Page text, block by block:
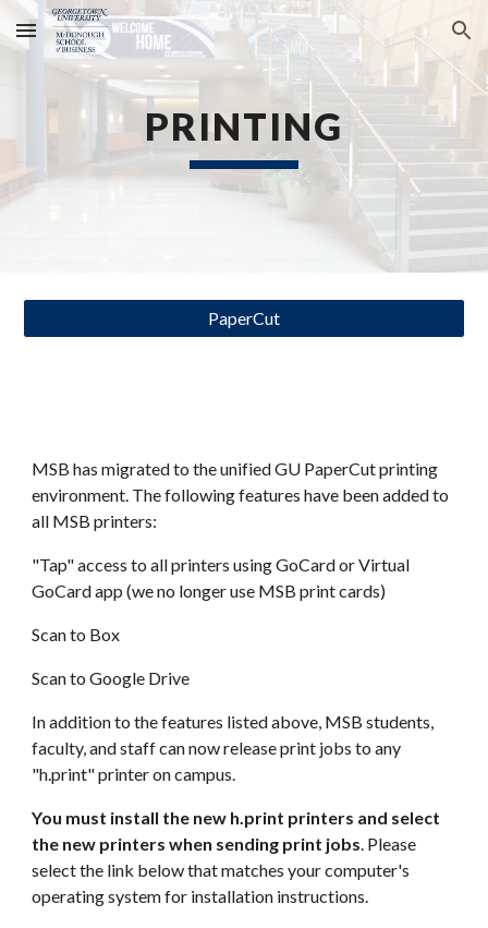
Skip to main content Skip to navigation
PRINTING
PaperCut
MSB has migrated to the unified GU PaperCut printing
environment. The following features have been added to
all MSB printers:
"Tap" access to all printers using GoCard or Virtual
GoCard app (we no longer use MSB print cards)
Scan to Box
Scan to Google Drive
In addition to the features listed above, MSB students,
faculty, and staff can now release print jobs to any
"h.print" printer on campus.
You must install the new h.print printers and select
the new printers when sending print jobs. Please
select the link below that matches your computer's
operating system for installation instructions.